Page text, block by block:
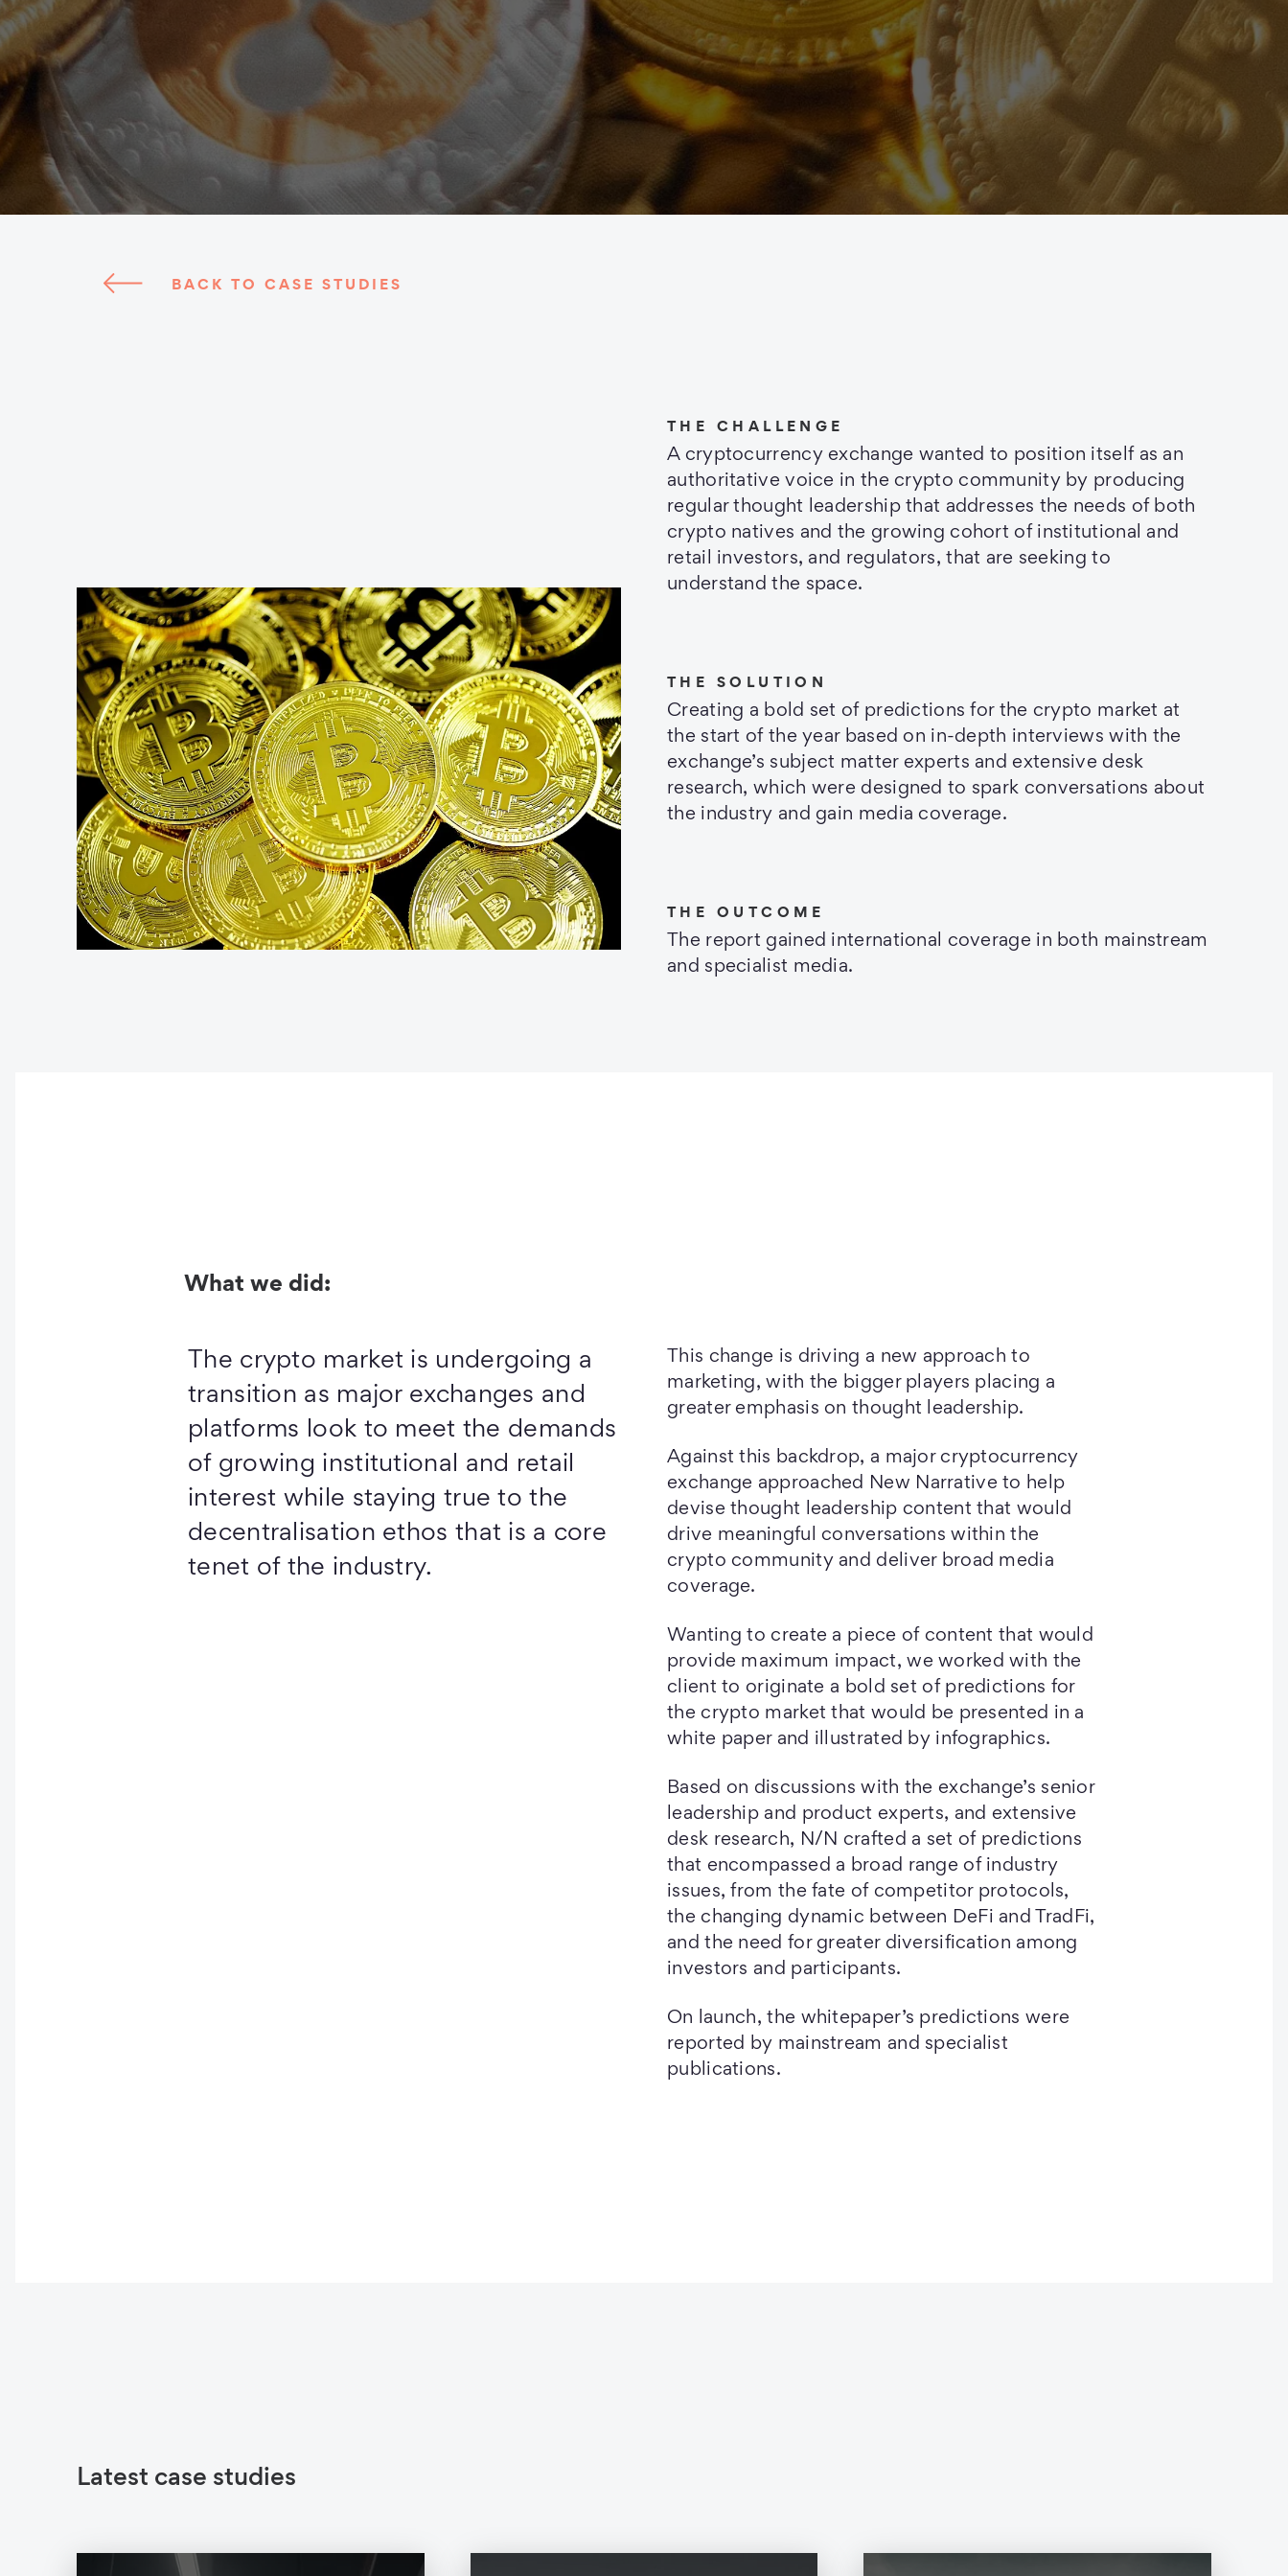
BACK TO CASE STUDIES
THE CHALLENGE
A cryptocurrency exchange wanted to position itself as an
authoritative voice in the crypto community by producing
regular thought leadership that addresses the needs of both
crypto natives and the growing cohort of institutional and
retail investors, and regulators, that are seeking to
understand the space.
THE SOLUTION
Creating a bold set of predictions for the crypto market at
the start of the year based on in-depth interviews with the
exchange’s subject matter experts and extensive desk
research, which were designed to spark conversations about
the industry and gain media coverage.
THE OUTCOME
The report gained international coverage in both mainstream
and specialist media.
What we did:
The crypto market is undergoing a
transition as major exchanges and
platforms look to meet the demands
of growing institutional and retail
interest while staying true to the
decentralisation ethos that is a core
tenet of the industry.
This change is driving a new approach to
marketing, with the bigger players placing a
greater emphasis on thought leadership.
Against this backdrop, a major cryptocurrency
exchange approached New Narrative to help
devise thought leadership content that would
drive meaningful conversations within the
crypto community and deliver broad media
coverage.
Wanting to create a piece of content that would
provide maximum impact, we worked with the
client to originate a bold set of predictions for
the crypto market that would be presented in a
white paper and illustrated by infographics.
Based on discussions with the exchange’s senior
leadership and product experts, and extensive
desk research, N/N crafted a set of predictions
that encompassed a broad range of industry
issues, from the fate of competitor protocols,
the changing dynamic between DeFi and TradFi,
and the need for greater diversification among
investors and participants.
On launch, the whitepaper’s predictions were
reported by mainstream and specialist
publications.
Latest case studies